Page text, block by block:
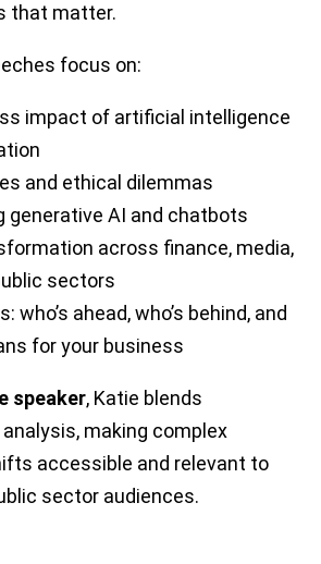
that matter.
focus on:
impact of artificial intelligence
and ethical dilemmas
generative AI and chatbots
across finance, media,
sectors
who’s ahead, who’s behind, and
for your business
speaker, Katie blends
making complex
accessible and relevant to
sector audiences.